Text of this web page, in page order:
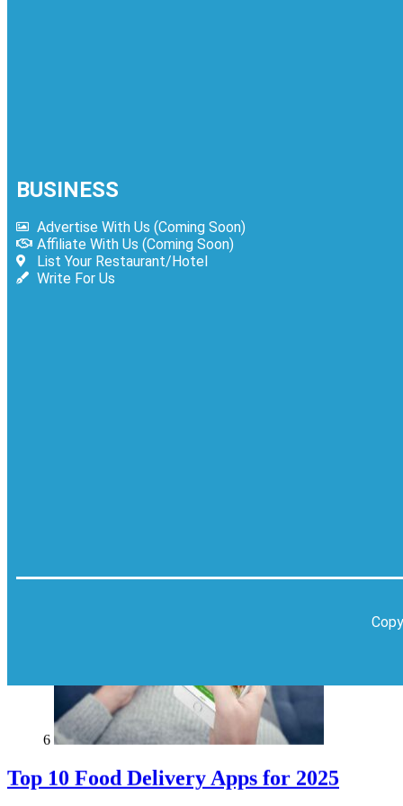
Blog
Top 10 Lists
BUSINESS
Advertise With Us (Coming Soon)
Affiliate With Us (Coming Soon)
List Your Restaurant/Hotel
Write For Us